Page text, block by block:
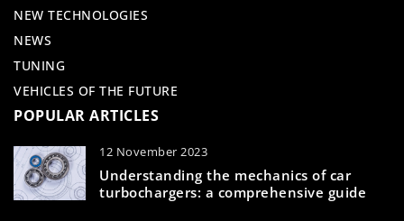
NEW TECHNOLOGIES
NEWS
TUNING
VEHICLES OF THE FUTURE
POPULAR ARTICLES
12 November 2023
Understanding the mechanics of car
turbochargers: a comprehensive guide